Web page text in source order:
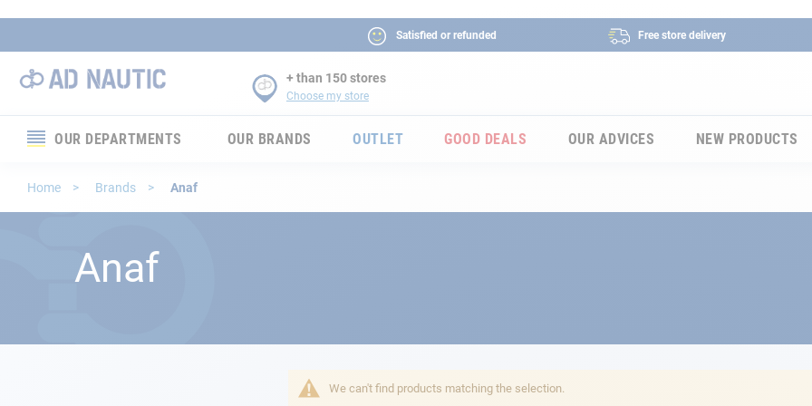
Satisfied or refunded Free store delivery
+ than 150 stores
Choose my store
OUR DEPARTMENTS OUR BRANDS OUTLET GOOD DEALS OUR ADVICES NEW PRODUCTS
Home Brands Anaf
Anaf
We can't find products matching the selection.